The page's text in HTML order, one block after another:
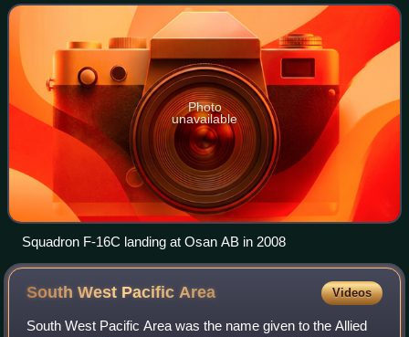
aircraft conducting air superiority m
Photo
unavailable
Squadron F-16C landing at Osan AB in 2008
South West PacificArea Videos
South West Pacific Area was the name given to the Allied